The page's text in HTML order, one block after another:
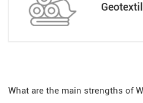
What are the main strengths of